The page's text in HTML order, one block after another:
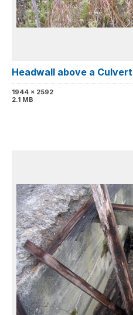
Headwall above a Culvert
1944 x 2592
2.1 MB